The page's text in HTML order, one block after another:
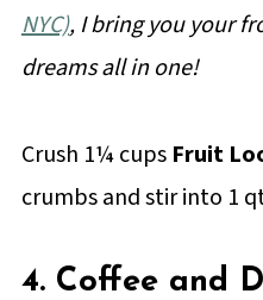
NYC), I bring you your
dreams all in one!
Crush 1¼ cups Fruit
crumbs and stir into 1
4. Coffee and